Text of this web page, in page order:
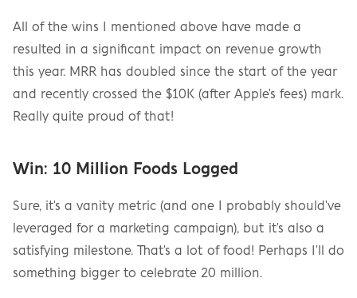
All of the wins I mentioned above have made a
resulted in a significant impact on revenue growth
this year. MRR has doubled since the start of the year
and recently crossed the $10K (after Apple's fees) mark.
Really quite proud of that!
Win: 10 Million Foods Logged
Sure, it's a vanity metric (and one I probably should've
leveraged for a marketing campaign), but it's also a
satisfying milestone. That's a lot of food! Perhaps I'll do
something bigger to celebrate 20 million.